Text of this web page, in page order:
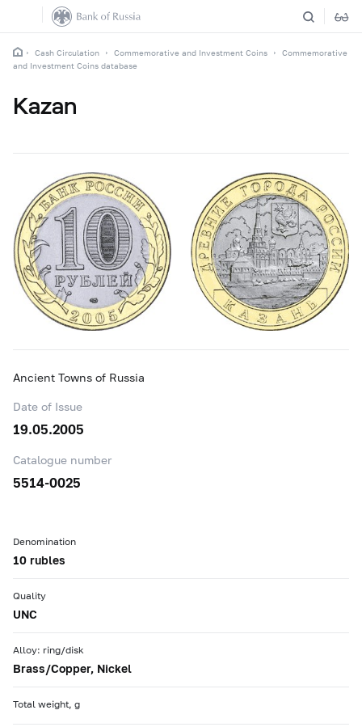
Cash Circulation Commemorative and Investment Coins
Commemorative
and Investment Coins database
Kazan
Ancient Towns of Russia
Date of Issue
19.05.2005
Catalogue number
5514-0025
Denomination
10 rubles
Quality
UNC
Alloy: ring/disk
Brass/Copper, Nickel
Total weight, g